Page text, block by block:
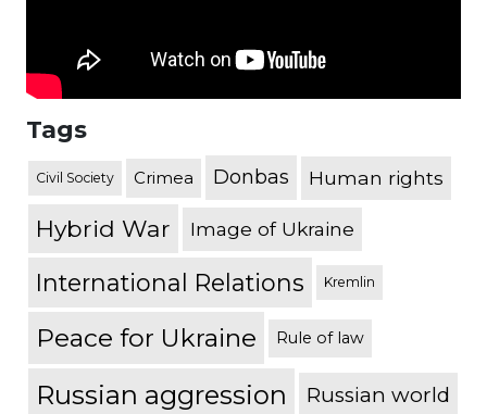
Tags
Civil Society Crimea Donbas Human rights
Hybrid War Image of Ukraine
International Relations Kremlin
Peace for Ukraine Rule of law
Russian aggression Russian world